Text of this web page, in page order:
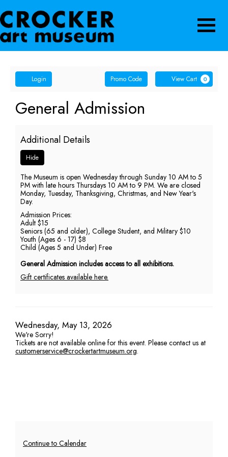
Account
Login Enter
Promo
Code
Promo Code View Cart 0
General
Admission,
Wednesday,
May
13,
2026
5:00
PM
Event
General Admission
Additional Details
Hide
The Museum is open Wednesday through Sunday 10 AM to 5
PM with late hours Thursdays 10 AM to 9 PM. We are closed
Monday, Tuesday, Thanksgiving, Christmas, and New Year's
Day.
Admission Prices:
Adult $15
Seniors (65 and older), College Student, and Military $10
Youth (Ages 6 - 17) $8
Child (Ages 5 and Under) Free
General Admission includes access to all exhibitions.
Gift certificates available here.
Item
details
Date
Wednesday, May 13, 2026
We're Sorry!
Tickets are not available online for this event. Please contact us at
customerservice@crockertartmuseum.org.
Additional
Continue to Calendar